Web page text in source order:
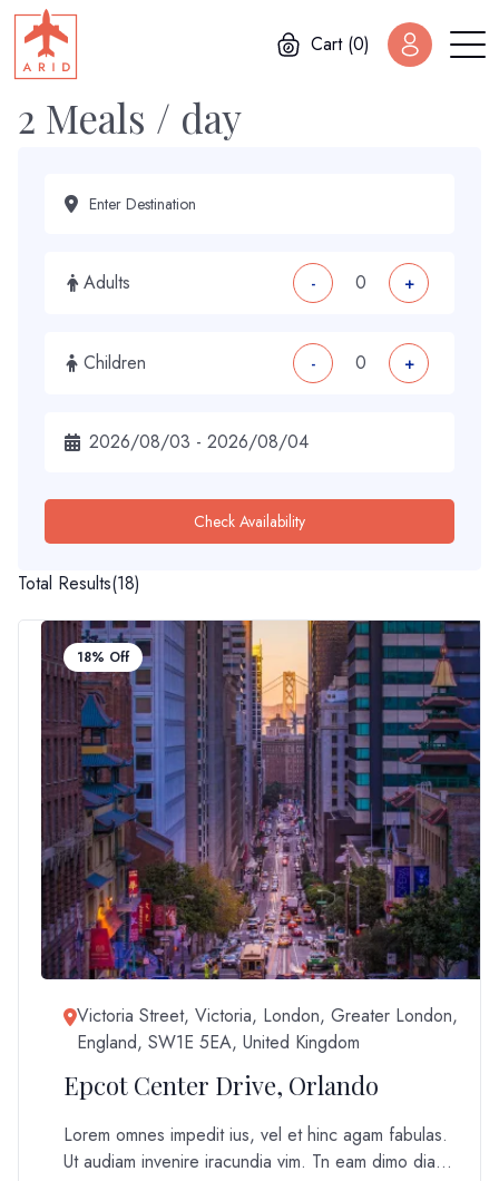
Cart (0)
2 Meals / day
Total Results(18)
18% Off
Victoria Street, Victoria, London, Greater London,
England, SW1E 5EA, United Kingdom
Epcot Center Drive, Orlando
Lorem omnes impedit ius, vel et hinc agam fabulas.
Ut audiam invenire iracundia vim. Tn eam dimo dia...
Adults - +
Children - +
Check Availability